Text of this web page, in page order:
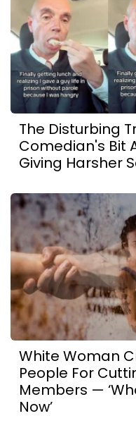
The Disturbing
Comedian's Bit
Giving Harsher
White Woman
People For
Members —
Now’